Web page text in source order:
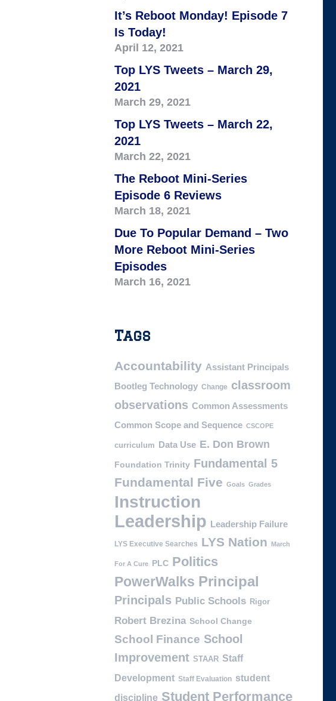
It’s Reboot Monday! Episode 7
Is Today!
April 12, 2021
Top LYS Tweets – March 29,
2021
March 29, 2021
Top LYS Tweets – March 22,
2021
March 22, 2021
The Reboot Mini-Series
Episode 6 Reviews
March 18, 2021
Due To Popular Demand – Two
More Reboot Mini-Series
Episodes
March 16, 2021
Tags
Accountability Assistant Principals
Bootleg Technology Change classroom
observations Common Assessments
Common Scope and Sequence CSCOPE
curriculum Data Use E. Don Brown
Foundation Trinity Fundamental 5
Fundamental Five Goals Grades
Instruction
Leadership Leadership Failure
LYS Executive Searches LYS Nation March
For A Cure PLC Politics
PowerWalks Principal
Principals Public Schools Rigor
Robert Brezina School Change
School Finance School
Improvement STAAR Staff
Development Staff Evaluation student
discipline Student Performance